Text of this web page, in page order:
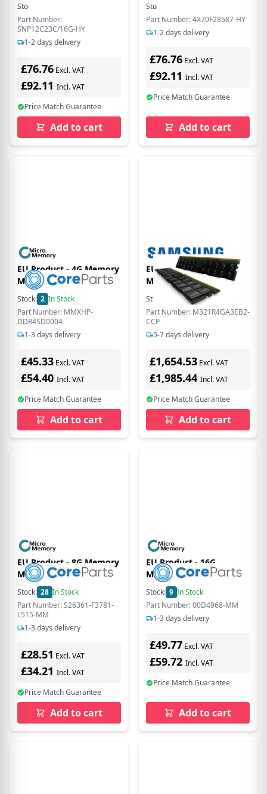
DIMM 240-pin 1866 Mhz
Legacy ( PC3-14900 )
Stock:
Part Number:
SNP12C23C/16G-HY
1-2 days delivery
£76.76 Excl. VAT
£92.11 Incl. VAT
Price Match Guarantee
Add to cart
DIMM 240-pin 1866 Mhz
Legacy ( PC3-14900 )
from Hypertec
Stock:
Part Number: 4X70F28587-HY
1-2 days delivery
£76.76 Excl. VAT
£92.11 Incl. VAT
Price Match Guarantee
Add to cart
EU Product - 4G Memory
Module 2400Mhz
Stock: 2 In Stock
Part Number: MMXHP-
DDR4SD0004
1-3 days delivery
£45.33 Excl. VAT
£54.40 Incl. VAT
Price Match Guarantee
Add to cart
EU Product - - DDR5 -
Modul - 32 GB - DIMM
288-PIN - 6400 MT/s /
PC5-51200 1.1 V
registriert ECC
Stock:
In Stock
Part Number: M321R4GA3EB2-
CCP
5-7 days delivery
£1,654.53 Excl. VAT
£1,985.44 Incl. VAT
Price Match Guarantee
Add to cart
EU Product - 8G Memory
Module 1600Mhz
Stock: 28 In Stock
Part Number: S26361-F3781-
L515-MM
1-3 days delivery
£28.51 Excl. VAT
£34.21 Incl. VAT
Price Match Guarantee
Add to cart
EU Product - 16G
Memory Module for
Lenovo
Stock: 9 In Stock
Part Number: 00D4968-MM
1-3 days delivery
£49.77 Excl. VAT
£59.72 Incl. VAT
Price Match Guarantee
Add to cart